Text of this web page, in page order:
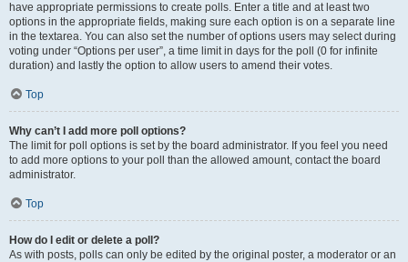
have appropriate permissions to create polls. Enter a title and at least two
options in the appropriate fields, making sure each option is on a separate line
in the textarea. You can also set the number of options users may select during
voting under “Options per user”, a time limit in days for the poll (0 for infinite
duration) and lastly the option to allow users to amend their votes.
Top
Why can’t I add more poll options?
The limit for poll options is set by the board administrator. If you feel you need
to add more options to your poll than the allowed amount, contact the board
administrator.
Top
How do I edit or delete a poll?
As with posts, polls can only be edited by the original poster, a moderator or an